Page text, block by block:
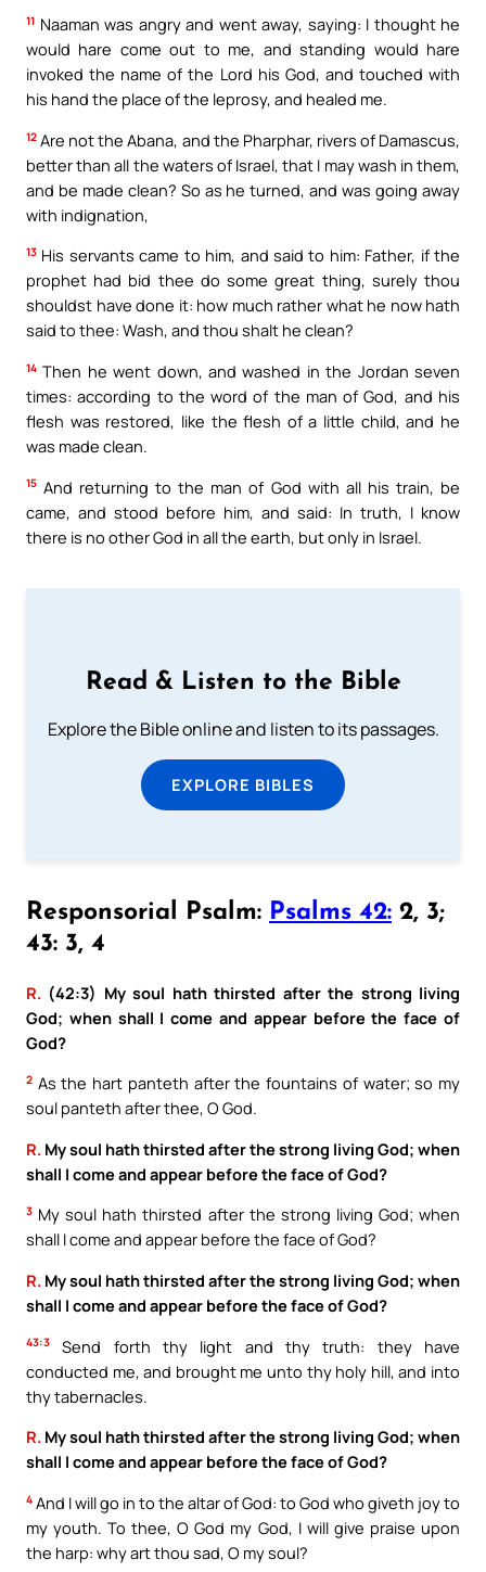
11 Naaman was angry and went away, saying: I thought he
would hare come out to me, and standing would hare
invoked the name of the Lord his God, and touched with
his hand the place of the leprosy, and healed me.
12 Are not the Abana, and the Pharphar, rivers of Damascus,
better than all the waters of Israel, that I may wash in them,
and be made clean? So as he turned, and was going away
with indignation,
13 His servants came to him, and said to him: Father, if the
prophet had bid thee do some great thing, surely thou
shouldst have done it: how much rather what he now hath
said to thee: Wash, and thou shalt he clean?
14 Then he went down, and washed in the Jordan seven
times: according to the word of the man of God, and his
flesh was restored, like the flesh of a little child, and he
was made clean.
15 And returning to the man of God with all his train, be
came, and stood before him, and said: In truth, I know
there is no other God in all the earth, but only in Israel.
Read & Listen to the Bible
Explore the Bible online and listen to its passages.
EXPLORE BIBLES
Responsorial Psalm: Psalms 42: 2, 3;
43: 3, 4
R. (42:3) My soul hath thirsted after the strong living
God; when shall I come and appear before the face of
God?
2 As the hart panteth after the fountains of water; so my
soul panteth after thee, O God.
R. My soul hath thirsted after the strong living God; when
shall I come and appear before the face of God?
3 My soul hath thirsted after the strong living God; when
shall I come and appear before the face of God?
R. My soul hath thirsted after the strong living God; when
shall I come and appear before the face of God?
43:3
Send forth thy light and thy truth: they have
conducted me, and brought me unto thy holy hill, and into
thy tabernacles.
R. My soul hath thirsted after the strong living God; when
shall I come and appear before the face of God?
4 And I will go in to the altar of God: to God who giveth joy to
my youth. To thee, O God my God, I will give praise upon
the harp: why art thou sad, O my soul?